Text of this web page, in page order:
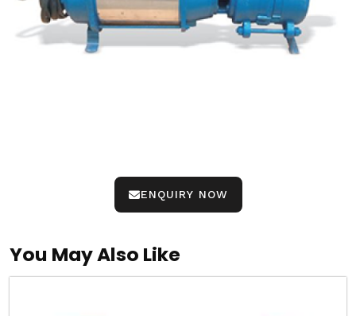
ENQUIRY NOW
You May Also Like